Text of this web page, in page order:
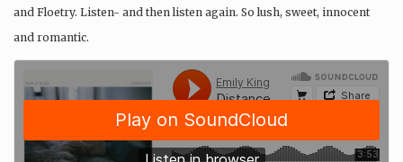
and Floetry. Listen- and then listen again. So lush, sweet, innocent
and romantic.